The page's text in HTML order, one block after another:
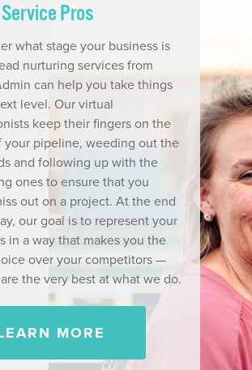
Pros
what stage your business is
nurturing services from
can help you take things
level. Our virtual
keep their fingers on the
your pipeline, weeding out the
and following up with the
ones to ensure that you
out on a project. At the end
our goal is to represent your
in a way that makes you the
over your competitors —
the very best at what we do.
MORE